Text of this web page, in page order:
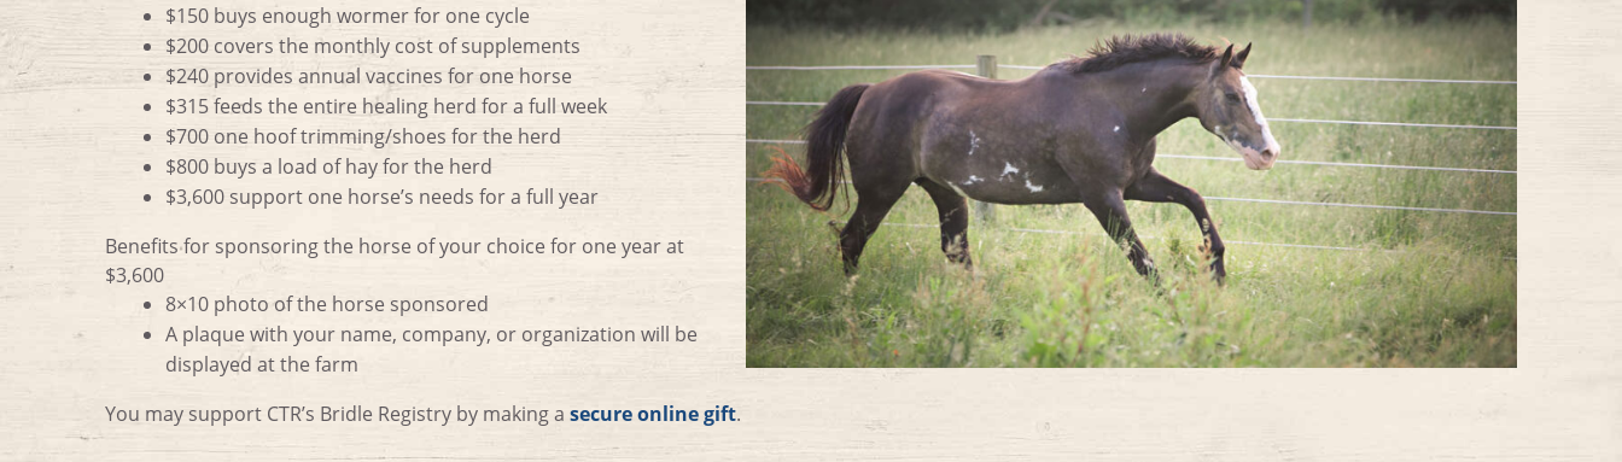
$150 buys enough wormer for one cycle
$200 covers the monthly cost of supplements
$240 provides annual vaccines for one horse
$315 feeds the entire healing herd for a full week
$700 one hoof trimming/shoes for the herd
$800 buys a load of hay for the herd
$3,600 support one horse’s needs for a full year
Benefits for sponsoring the horse of your choice for one year at
$3,600
8×10 photo of the horse sponsored
A plaque with your name, company, or organization will be
displayed at the farm
You may support CTR’s Bridle Registry by making a secure online gift.